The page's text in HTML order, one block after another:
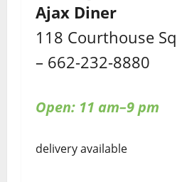
Ajax Diner
118 Courthouse
– 662-232-8880
Open: 11 am–9 pm
delivery available